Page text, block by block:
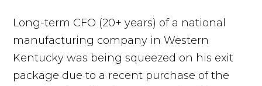
Long-term CFO (20+ years) of a national
manufacturing company in Western
Kentucky was being squeezed on his exit
package due to a recent purchase of the